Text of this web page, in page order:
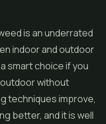
is an underrated
indoor and outdoor
smart choice if you
without
techniques improve,
better, and it is well